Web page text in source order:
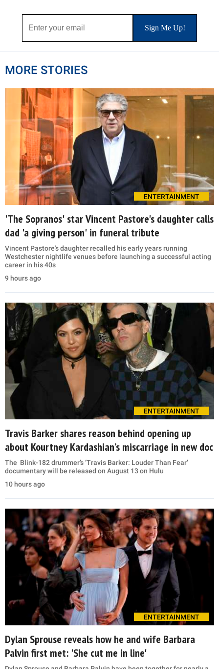
MORE STORIES
ENTERTAINMENT
'The Sopranos' star Vincent Pastore's daughter calls
dad 'a giving person' in funeral tribute
Vincent Pastore's daughter recalled his early years running
Westchester nightlife venues before launching a successful acting
career in his 40s
9 hours ago
ENTERTAINMENT
Travis Barker shares reason behind opening up
about Kourtney Kardashian’s miscarriage in new doc
The Blink-182 drummer’s ‘Travis Barker: Louder Than Fear’
documentary will be released on August 13 on Hulu
10 hours ago
ENTERTAINMENT
Dylan Sprouse reveals how he and wife Barbara
Palvin first met: 'She cut me in line'